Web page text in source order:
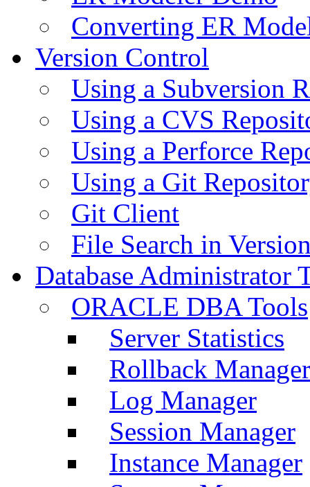
Converting ER
Version Control
Using a Subversion
Using a CVS
Using a Perforce
Using a Git
Git Client
File Search in
Database Administrator
ORACLE DBA Tools
Server Statistics
Rollback Manager
Log Manager
Session Manager
Instance Manager